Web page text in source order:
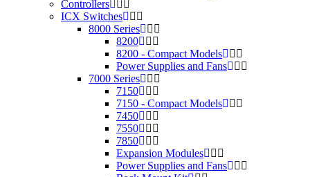
Controllers
ICX Switches
8000 Series
8200
8200 - Compact Models
Power Supplies and Fans
7000 Series
7150
7150 - Compact Models
7450
7550
7850
Expansion Modules
Power Supplies and Fans